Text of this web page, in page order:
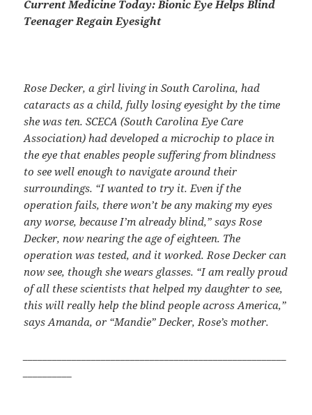
Current Medicine Today: Bionic Eye Helps Blind
Teenager Regain Eyesight
Rose Decker, a girl living in South Carolina, had
cataracts as a child, fully losing eyesight by the time
she was ten. SCECA (South Carolina Eye Care
Association) had developed amicrochip to place in
the eye that enables people suffering from blindness
to see well enough to navigate around their
surroundings. “I wanted to try it. Even if the
operation fails, there won’t be any making my eyes
anyworse, because I’m already blind,” says Rose
Decker, now nearing the age of eighteen. The
operation was tested, and it worked. Rose Decker can
now see, though she wears glasses. “I am really proud
of all these scientists that helped my daughter to see,
this willreally help the blind people across America,”
says Amanda, or “Mandie” Decker, Rose’smother.